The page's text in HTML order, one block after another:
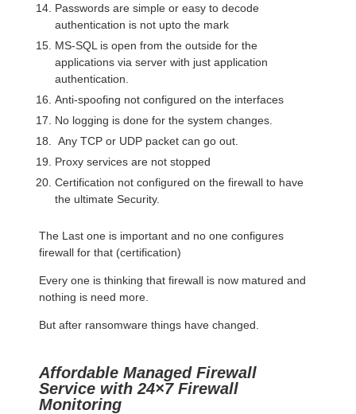
Passwords are simple or easy to decode
authentication is not upto the mark
MS-SQL is open from the outside for the
applications via server with just application
authentication.
Anti-spoofing not configured on the interfaces
No logging is done for the system changes.
Any TCP or UDP packet can go out.
Proxy services are not stopped
Certification not configured on the firewall to have
the ultimate Security.
The Last one is important and no one configures
firewall for that (certification)
Every one is thinking that firewall is now matured and
nothing is need more.
But after ransomware things have changed.
Affordable Managed Firewall
Service with 24×7 Firewall
Monitoring